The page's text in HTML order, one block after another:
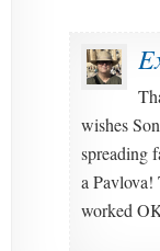
wishes
spreading
a Pavlova!
worked